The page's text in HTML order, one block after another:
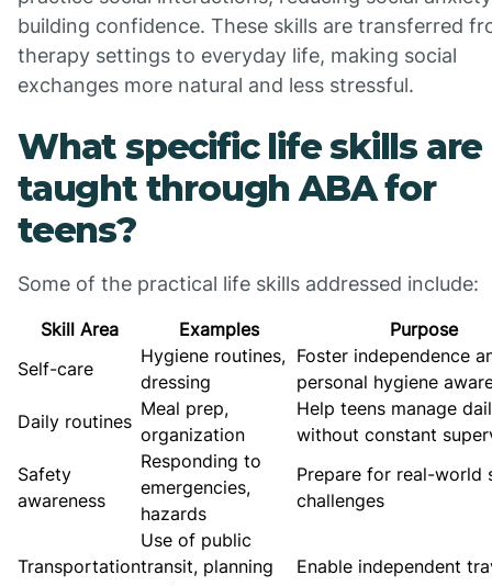
building confidence. These skills are transferred
therapy settings to everyday life, making social
exchanges more natural and less stressful.
What specific life skills are
taught through ABA for
teens?
Some of the practical life skills addressed include:
Skill Area Examples
Purpose
Self-care
Hygiene routines,
dressing
Foster independence
personal hygiene
Daily routines
Meal prep,
organization
Help teens manage
without constant
Safety
awareness
Responding to
emergencies,
hazards
Prepare for real-world
challenges
Transportation
Use of public
transit, planning
Enable independent